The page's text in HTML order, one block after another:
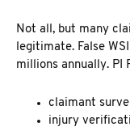
Not all, but many
legitimate. False
millions annually. PI
claimant
injury